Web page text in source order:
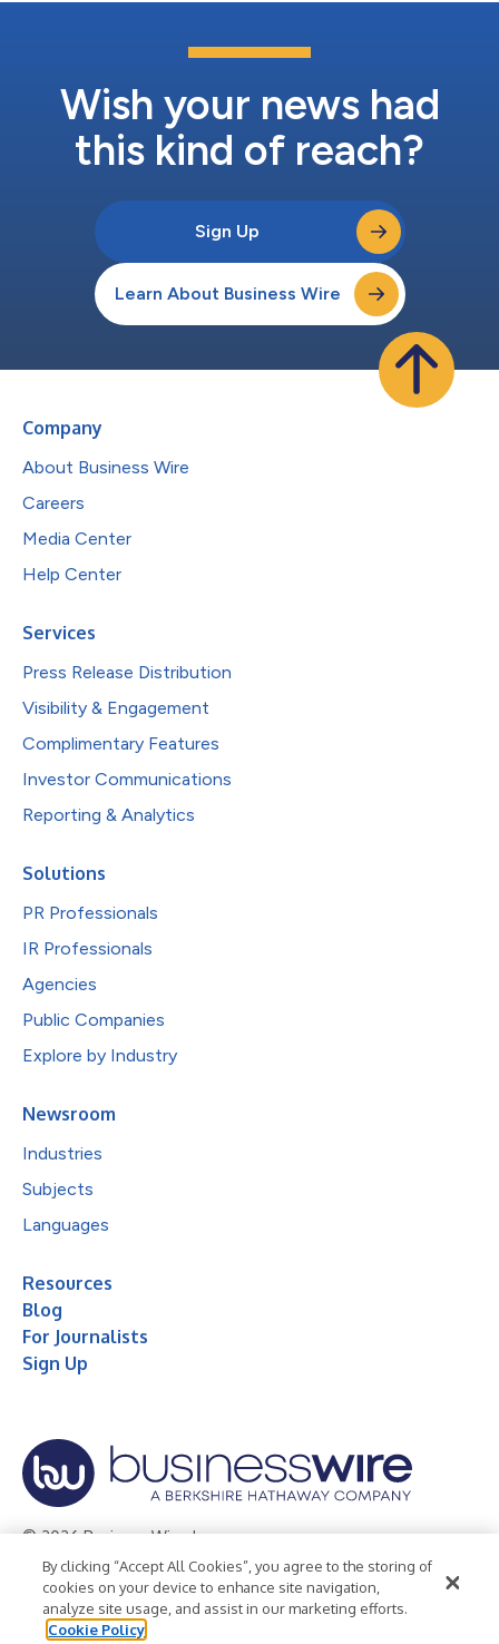
Wish your news had
this kind of reach?
Sign Up
Learn About Business Wire
Company
About Business Wire
Careers
Media Center
Help Center
Services
Press Release Distribution
Visibility & Engagement
Complimentary Features
Investor Communications
Reporting & Analytics
Solutions
PR Professionals
IR Professionals
Agencies
Public Companies
Explore by Industry
Newsroom
Industries
Subjects
Languages
Resources
Blog
For Journalists
Sign Up
© 2026 Business Wire, Inc.
Privacy Policy Cookie Policy
Accessibility Statement
Terms of Use
Legal
By clicking “Accept All Cookies”, you agree to the storing of
cookies on your device to enhance site navigation,
analyze site usage, and assist in our marketing efforts.
Cookie Policy